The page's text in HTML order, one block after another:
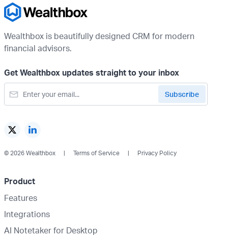
Wealthbox is beautifully designed CRM for modern
financial advisors.
Get Wealthbox updates straight to your inbox
© 2026 Wealthbox Terms of Service Privacy Policy
Product
Features
Integrations
AI Notetaker for Desktop